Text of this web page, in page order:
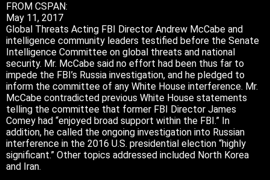
FROM CSPAN:
May 11, 2017
Global Threats Acting FBI Director Andrew McCabe and
intelligence community leaders testified before the Senate
Intelligence Committee on global threats and national
security. Mr. McCabe said no effort had been thus far to
impede the FBI’s Russia investigation, and he pledged to
inform the committee of any White House interference. Mr.
McCabe contradicted previous White House statements
telling the committee that former FBI Director James
Comey had “enjoyed broad support within the FBI.” In
addition, he called the ongoing investigation into Russian
interference in the 2016 U.S. presidential election “highly
significant.” Other topics addressed included North Korea
and Iran.